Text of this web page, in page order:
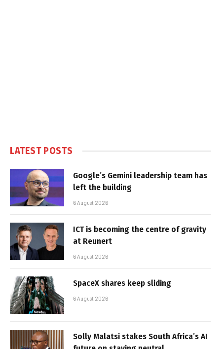
LATEST POSTS
Google’s Gemini leadership team has
left the building
6 August 2026
ICT is becoming the centre of gravity
at Reunert
6 August 2026
SpaceX shares keep sliding
6 August 2026
Solly Malatsi stakes South Africa’s AI